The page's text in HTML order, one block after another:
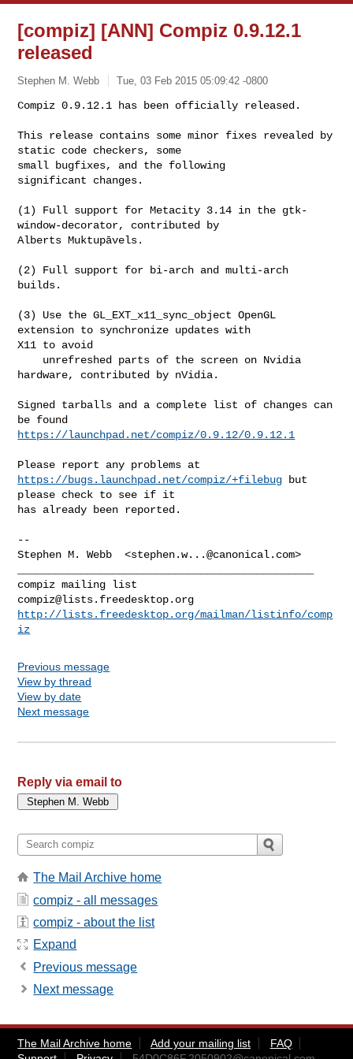
[compiz] [ANN] Compiz 0.9.12.1
released
Stephen M. Webb Tue, 03 Feb 2015 05:09:42 -0800
Compiz 0.9.12.1 has been officially released.
This release contains some minor fixes revealed by
static code checkers, some
small bugfixes, and the following
significant changes.
(1) Full support for Metacity 3.14 in the gtk-
window-decorator, contributed by
Alberts Muktupāvels.
(2) Full support for bi-arch and multi-arch
builds.
(3) Use the GL_EXT_x11_sync_object OpenGL
extension to synchronize updates with
X11 to avoid
hardware, contributed by nVidia.
Signed tarballs and a complete list of changes can
https://launchpad.net/compiz/0.9.12/0.9.12.1
https://bugs.launchpad.net/compiz/+filebug but
please check to see if it
has already been reported.
--
Stephen M. Webb  <stephen.w...@canonical.com>
compiz@lists.freedesktop.org
http://lists.freedesktop.org/mailman/listinfo/comp
iz
Previous message
View by thread
View by date
Next message
Reply via email to
The Mail Archive home
compiz - all messages
compiz - about the list
Expand
Previous message
Next message
The Mail Archive home Add your mailing list
FAQ